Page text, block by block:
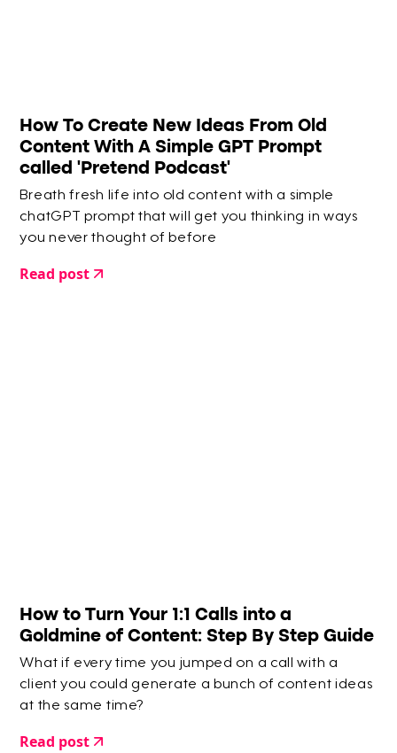
How To Create New Ideas From Old
Content With A Simple GPT Prompt
called 'Pretend Podcast'
Breath fresh life into old content with a simple
chatGPT prompt that will get you thinking in ways
you never thought of before
Read post
How to Turn Your 1:1 Calls into a
Goldmine of Content: Step By Step Guide
What if every time you jumped on a call with a
client you could generate a bunch of content ideas
at the same time?
Read post